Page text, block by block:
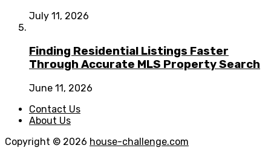
July 11, 2026
Finding Residential Listings Faster
Through Accurate MLS Property Search
June 11, 2026
Contact Us
About Us
Copyright © 2026 house-challenge.com